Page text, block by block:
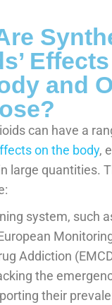
and
can have a
on the body,
large quantities.
system, such
Addiction
the
their